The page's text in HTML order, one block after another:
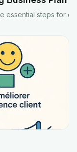
essential steps for